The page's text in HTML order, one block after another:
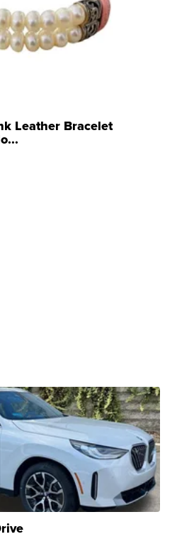
Leather Bracelet